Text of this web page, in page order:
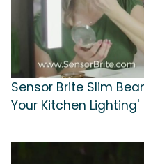
Sensor Brite Slim
Your Kitchen Lighting'